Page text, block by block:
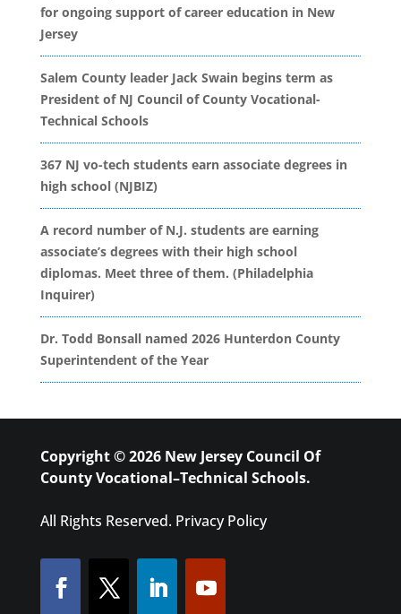
for ongoing support of career education in New
Jersey
Salem County leader Jack Swain begins term as
President of NJ Council of County Vocational-
Technical Schools
367 NJ vo-tech students earn associate degrees in
high school (NJBIZ)
A record number of N.J. students are earning
associate’s degrees with their high school
diplomas. Meet three of them. (Philadelphia
Inquirer)
Dr. Todd Bonsall named 2026 Hunterdon County
Superintendent of the Year
Copyright © 2026 New Jersey Council Of
County Vocational–Technical Schools.
All Rights Reserved. Privacy Policy